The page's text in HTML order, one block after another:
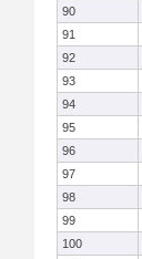
90
91
92
93
94
95
96
97
98
99
100